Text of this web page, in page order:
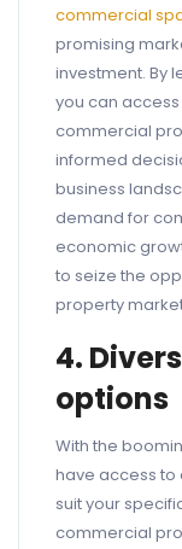
commercial
promising
investment. By
you can
commercial
informed
business
demand for
economic
to seize the
property
4.
options
With the
have access to
suit your
commercial